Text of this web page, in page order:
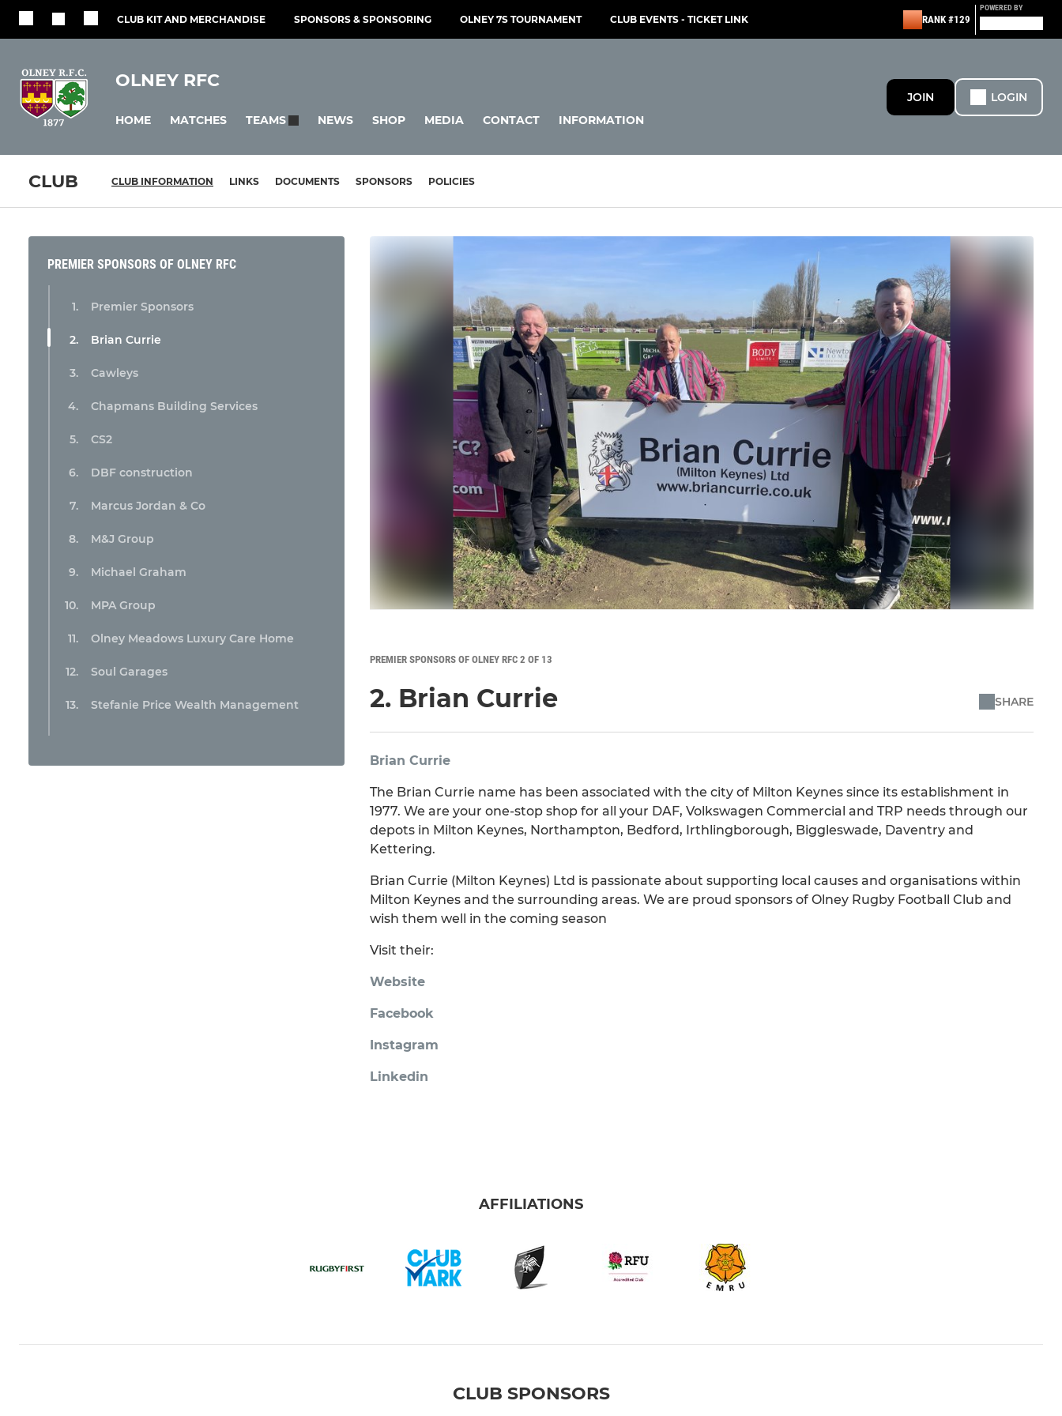
CLUB KIT AND MERCHANDISE SPONSORS & SPONSORING OLNEY 7S TOURNAMENT CLUB EVENTS - TICKET LINK RANK #129
POWERED BY
OLNEY RFC
HOME MATCHES TEAMS NEWS SHOP MEDIA CONTACT INFORMATION
JOIN LOGIN
CLUB CLUB INFORMATION LINKS DOCUMENTS SPONSORS POLICIES
PREMIER SPONSORS OF OLNEY RFC
Premier Sponsors
Brian Currie
Cawleys
Chapmans Building Services
CS2
DBF construction
Marcus Jordan & Co
M&J Group
Michael Graham
MPA Group
Olney Meadows Luxury Care Home
Soul Garages
Stefanie Price Wealth Management
PREMIER SPONSORS OF OLNEY RFC 2 OF 13
2. Brian Currie SHARE
Brian Currie
The Brian Currie name has been associated with the city of Milton Keynes since its establishment in
1977. We are your one-stop shop for all your DAF, Volkswagen Commercial and TRP needs through our
depots in Milton Keynes, Northampton, Bedford, Irthlingborough, Biggleswade, Daventry and
Kettering.
Brian Currie (Milton Keynes) Ltd is passionate about supporting local causes and organisations within
Milton Keynes and the surrounding areas. We are proud sponsors of Olney Rugby Football Club and
wish them well in the coming season
Visit their:
Website
Facebook
Instagram
Linkedin
AFFILIATIONS
CLUB SPONSORS